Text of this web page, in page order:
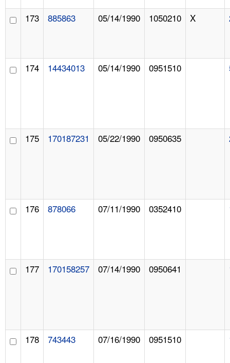
173 885863 05/14/1990 1050210 X
174 14434013 05/14/1990 0951510
175 170187231 05/22/1990 0950635
176 878066 07/11/1990 0352410
177 170158257 07/14/1990 0950641
178 743443 07/16/1990 0951510